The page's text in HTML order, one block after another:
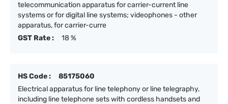
telecommunication apparatus for carrier-current line
systems or for digital line systems; videophones - other
apparatus, for carrier-curre
GST Rate :
18 %
HS Code :
85175060
Electrical apparatus for line telephony or line telegraphy,
including line telephone sets with cordless handsets and